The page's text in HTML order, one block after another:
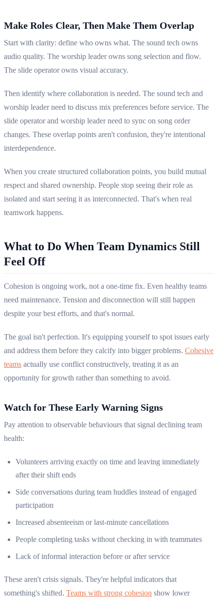
Make Roles Clear, Then Make Them Overlap
Start with clarity: define who owns what. The sound tech owns
audio quality. The worship leader owns song selection and flow.
The slide operator owns visual accuracy.
Then identify where collaboration is needed. The sound tech and
worship leader need to discuss mix preferences before service. The
slide operator and worship leader need to sync on song order
changes. These overlap points aren't confusion, they're intentional
interdependence.
When you create structured collaboration points, you build mutual
respect and shared ownership. People stop seeing their role as
isolated and start seeing it as interconnected. That's when real
teamwork happens.
What to Do When Team Dynamics Still
Feel Off
Cohesion is ongoing work, not a one-time fix. Even healthy teams
need maintenance. Tension and disconnection will still happen
despite your best efforts, and that's normal.
The goal isn't perfection. It's equipping yourself to spot issues early
and address them before they calcify into bigger problems. Cohesive
teams actually use conflict constructively, treating it as an
opportunity for growth rather than something to avoid.
Watch for These Early Warning Signs
Pay attention to observable behaviours that signal declining team
health:
Volunteers arriving exactly on time and leaving immediately
after their shift ends
Side conversations during team huddles instead of engaged
participation
Increased absenteeism or last-minute cancellations
People completing tasks without checking in with teammates
Lack of informal interaction before or after service
These aren't crisis signals. They're helpful indicators that
something's shifted. Teams with strong cohesion show lower